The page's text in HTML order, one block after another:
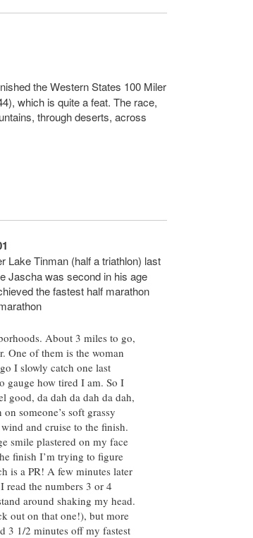
the Western States 100 Miler
which is quite a feat. The race,
through deserts, across
Lake Tinman (half a triathlon) last
Jascha was second in his age
the fastest half marathon
About 3 miles to go,
One of them is the woman
I slowly catch one last
gauge how tired I am. So I
good, da dah da dah da dah,
someone’s soft grassy
and cruise to the finish.
smile plastered on my face
finish I’m trying to figure
is a PR! A few minutes later
read the numbers 3 or 4
around shaking my head.
out on that one!), but more
3 1/2 minutes off my fastest